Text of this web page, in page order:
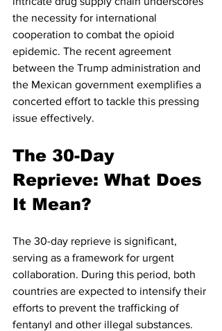
the necessity for international
cooperation to combat the opioid
epidemic. The recent agreement
between the Trump administration and
the Mexican government exemplifies a
concerted effort to tackle this pressing
issue effectively.
The 30-Day
Reprieve: What Does
It Mean?
The 30-day reprieve is significant,
serving as a framework for urgent
collaboration. During this period, both
countries are expected to intensify their
efforts to prevent the trafficking of
fentanyl and other illegal substances.